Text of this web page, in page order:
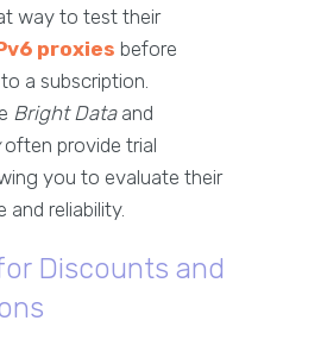
way to test their
proxies before
a subscription.
Bright Dataand
often provide trial
you to evaluate their
and reliability.
Discounts and